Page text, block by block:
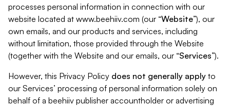
processes personal information in connection with our
website located at www.beehiiv.com (our “Website”), our
own emails, and our products and services, including
without limitation, those provided through the Website
(together with the Website and our emails, our “Services”).
However, this Privacy Policy does not generally apply to
our Services’ processing of personal information solely on
behalf of a beehiiv publisher accountholder or advertising